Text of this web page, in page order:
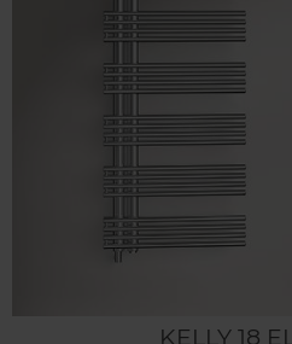
KELLY 18